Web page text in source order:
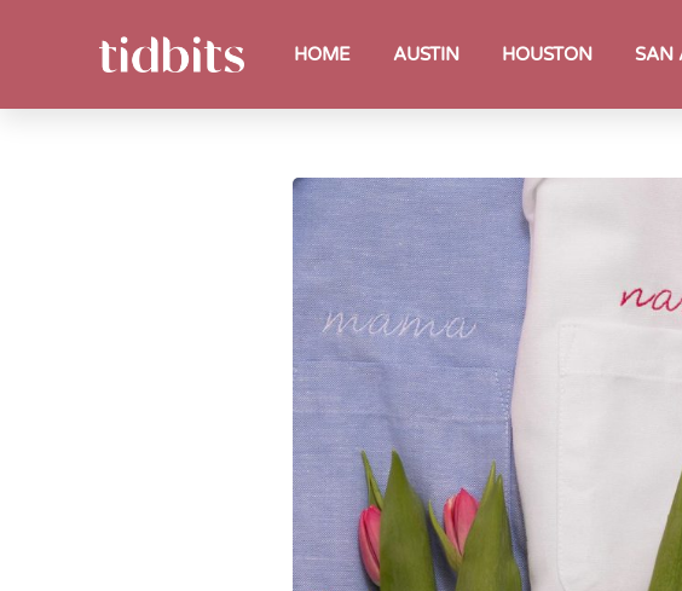
HOME AUSTIN HOUSTON SAN